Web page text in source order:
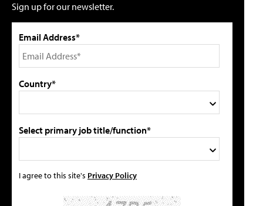
Sign up for our newsletter.
Email Address*
Country*
Select primary job title/function*
I agree to this site's Privacy Policy